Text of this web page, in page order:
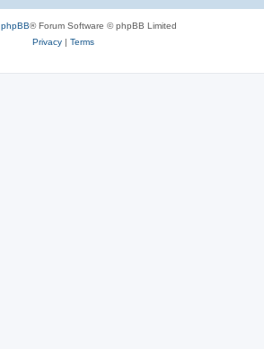
phpBB® Forum Software © phpBB Limited
Privacy| Terms